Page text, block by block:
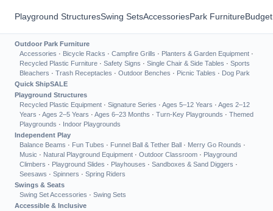
Playground StructuresSwing SetsAccessoriesPark Furniture
Outdoor Park Furniture
Accessories · Bicycle Racks · Campfire Grills · Planters & Garden Equipment ·
Recycled Plastic Furniture · Safety Signs · Single Chair & Side Tables · Sports
Bleachers · Trash Receptacles · Outdoor Benches · Picnic Tables · Dog Park
Quick ShipSALE
Playground Structures
Recycled Plastic Equipment · Signature Series · Ages 5–12 Years · Ages 2–12
Years · Ages 2–5 Years · Ages 6–23 Months · Turn-Key Playgrounds · Themed
Playgrounds · Indoor Playgrounds
Independent Play
Balance Beams · Fun Tubes · Funnel Ball & Tether Ball · Merry Go Rounds ·
Music · Natural Playground Equipment · Outdoor Classroom · Playground
Climbers · Playground Slides · Playhouses · Sandboxes & Sand Diggers ·
Seesaws · Spinners · Spring Riders
Swings & Seats
Swing Set Accessories · Swing Sets
Accessible & Inclusive